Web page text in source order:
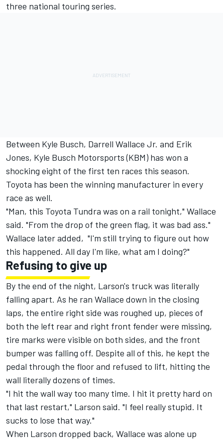
three national touring series.
Between Kyle Busch, Darrell Wallace Jr. and Erik
Jones, Kyle Busch Motorsports (KBM) has won a
shocking eight of the first ten races this season.
Toyota has been the winning manufacturer in every
race as well.
"Man, this Toyota Tundra was on a rail tonight," Wallace
said. "From the drop of the green flag, it was bad ass."
Wallace later added, "I'm still trying to figure out how
this happened. All day I'm like, what am I doing?"
Refusing to give up
By the end of the night, Larson's truck was literally
falling apart. As he ran Wallace down in the closing
laps, the entire right side was roughed up, pieces of
both the left rear and right front fender were missing,
tire marks were visible on both sides, and the front
bumper was falling off. Despite all of this, he kept the
pedal through the floor and refused to lift, hitting the
wall literally dozens of times.
"I hit the wall way too many time. I hit it pretty hard on
that last restart," Larson said. "I feel really stupid. It
sucks to lose that way."
When Larson dropped back, Wallace was alone up